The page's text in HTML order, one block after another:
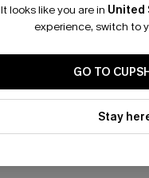
It looks like you are in United
experience, switch to
GO TO
Stay